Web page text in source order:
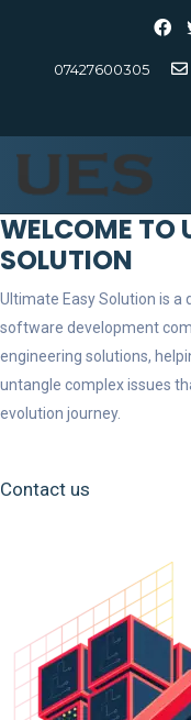
07427600305
WELCOME TO
SOLUTION
Ultimate Easy Solution is
software development
engineering solutions,
untangle complex issues
evolution journey.
Contact us